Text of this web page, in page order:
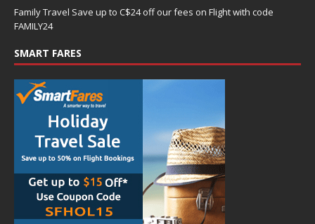
Family Travel Save up to C$24 off our fees on Flight with code
FAMILY24
SMART FARES